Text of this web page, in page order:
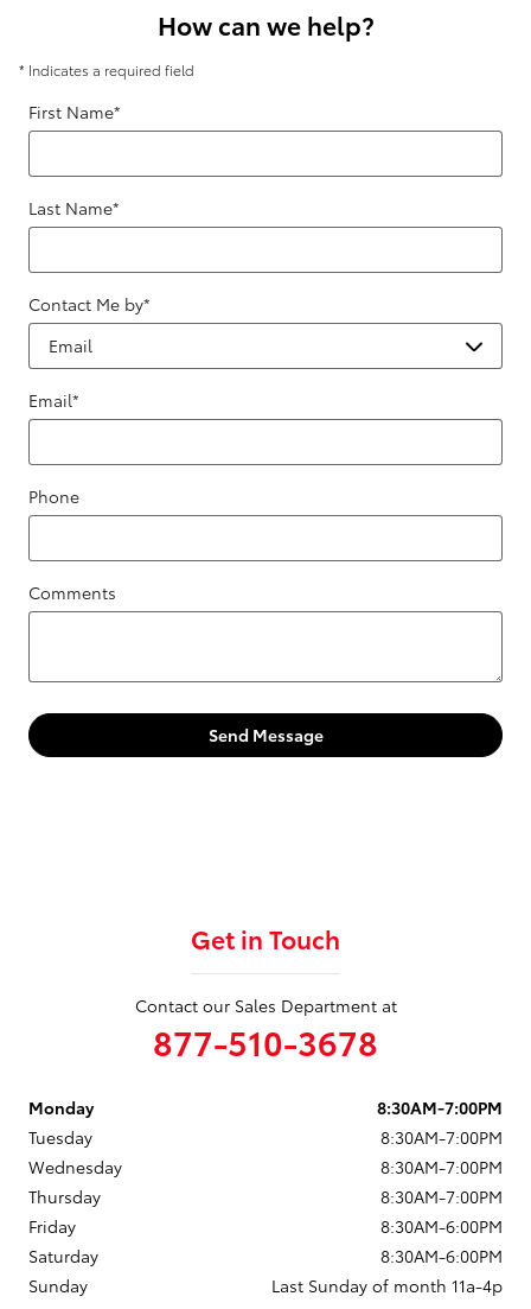
How can we help?
* Indicates a required field
First Name*
Last Name*
Contact Me by*
Email*
Phone
Comments
Send Message
Get in Touch
Contact our Sales Department at
877-510-3678
Monday
8:30AM-7:00PM
Tuesday
8:30AM-7:00PM
Wednesday
8:30AM-7:00PM
Thursday
8:30AM-7:00PM
Friday
8:30AM-6:00PM
Saturday
8:30AM-6:00PM
Sunday
Last Sunday of month 11a-4p